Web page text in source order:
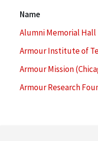
Name
Alumni Memorial Hall
Armour Institute of
Armour Mission
Armour Research